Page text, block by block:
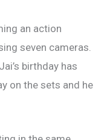
an action
seven cameras.
birthday has
on the sets and he